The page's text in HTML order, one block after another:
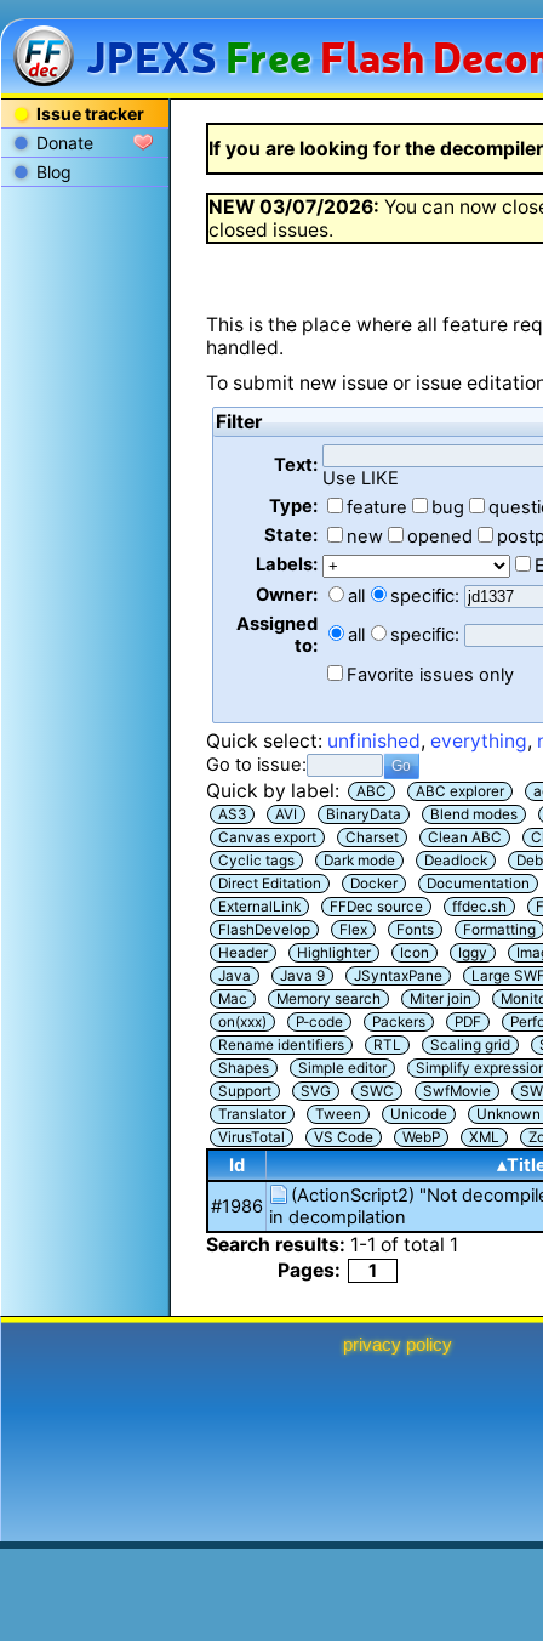
JPEXSFreeFlash
Issue tracker
Donate
Blog
If you are looking for the
NEW03/07/2026: You can now
closed issues.
This is the place where all feature
handled.
To submit new issue or issue
Filter
Text:
Use LIKE
Type:
feature bug
State:
new opened
Labels:
Owner:
all
specific:
Assigned
to:
all
specific:
Favorite issues only
Quick select: unfinished,everything,
Go to issue:
Quick by label: ABC ABC explorer
AS3
AVI BinaryData
Blend modes
Canvas export
Charset Clean ABC
Cyclic tags
Dark mode Deadlock
Direct Editation
Docker
Documentation
ExternalLink
FFDec source ffdec.sh
FlashDevelop
Flex Fonts
Formatting
Header
Highlighter Icon Iggy
Java
Java 9 JSyntaxPane
Large
Mac
Memory search Miter join
on(xxx)
P-code Packers PDF
Rename identifiers
RTL Scaling grid
Shapes
Simple editor
Simplify
Support
SVG SWC SwfMovie
Translator
Tween Unicode
VirusTotal
VS Code WebP XML
Id
#1986
(ActionScript2) "Not
in decompilation
Search results: 1-1 of total 1
Pages:
1
privacy policy